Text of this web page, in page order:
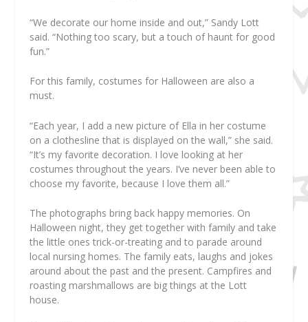
“We decorate our home inside and out,” Sandy Lott
said. “Nothing too scary, but a touch of haunt for good
fun.”
For this family, costumes for Halloween are also a
must.
“Each year, I add a new picture of Ella in her costume
on a clothesline that is displayed on the wall,” she said.
“It’s my favorite decoration. I love looking at her
costumes throughout the years. I’ve never been able to
choose my favorite, because I love them all.”
The photographs bring back happy memories. On
Halloween night, they get together with family and take
the little ones trick-or-treating and to parade around
local nursing homes. The family eats, laughs and jokes
around about the past and the present. Campfires and
roasting marshmallows are big things at the Lott
house.